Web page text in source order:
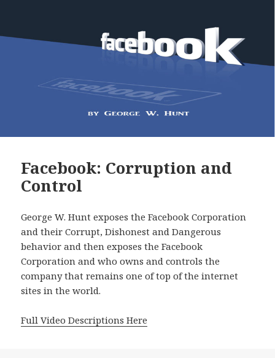
Facebook: Corruption and
Control
George W. Hunt exposes the Facebook Corporation
and their Corrupt, Dishonest and Dangerous
behavior and then exposes the Facebook
Corporation and who owns and controls the
company that remains one of top of the internet
sites in the world.
Full Video Descriptions Here